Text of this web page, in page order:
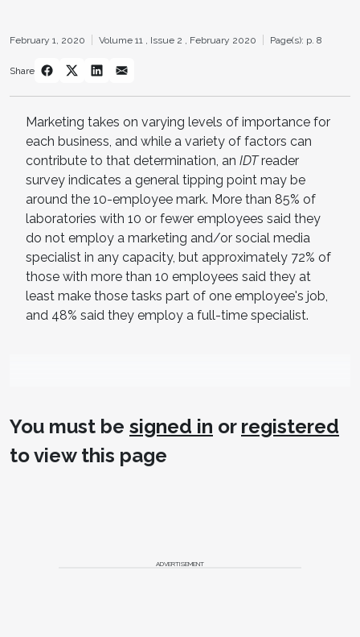
February 1, 2020 Volume 11 , Issue 2 , February 2020 Page(s): p. 8
Share
Marketing takes on varying levels of importance for
each business, and while a variety of factors can
contribute to that determination, an IDTreader
survey indicates a general tipping point may be
around the 10-employee mark. More than 85% of
laboratories with 10 or fewer employees said they
do not employ a marketing and/or social media
specialist in any capacity, but approximately 72% of
those with more than 10 employees said they at
least make those tasks part of one employee's job,
and 48% said they employ a full-time specialist.
You must be signed in or registered
to view this page
ADVERTISEMENT